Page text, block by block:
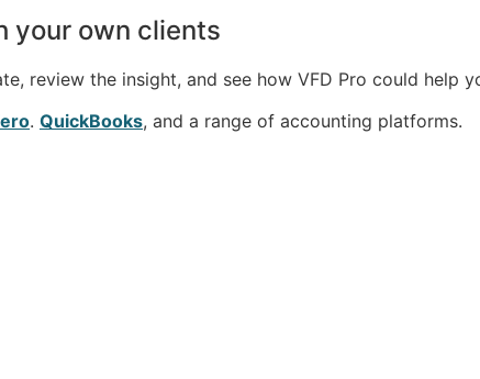
your own clients
review the insight, and see how VFD Pro could
. QuickBooks, and a range of accounting platforms.